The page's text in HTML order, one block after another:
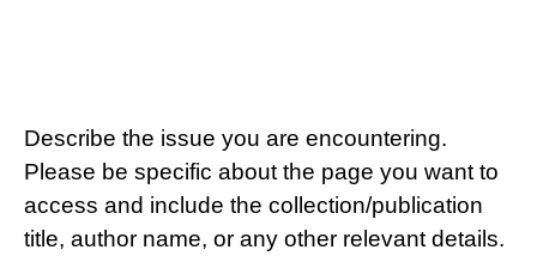
Describe the issue you are encountering.
Please be specific about the page you want to
access and include the collection/publication
title, author name, or any other relevant details.